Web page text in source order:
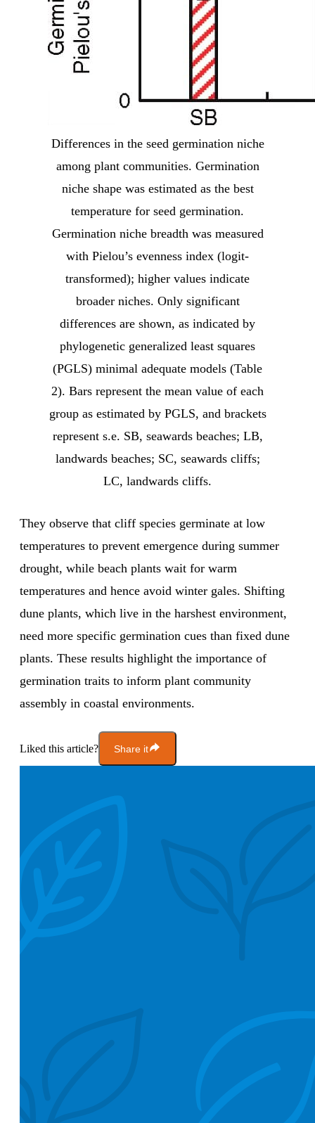
Differences in the seed germination niche
among plant communities. Germination
niche shape was estimated as the best
temperature for seed germination.
Germination niche breadth was measured
with Pielou’s evenness index (logit-
transformed); higher values indicate
broader niches. Only significant
differences are shown, as indicated by
phylogenetic generalized least squares
(PGLS) minimal adequate models (Table
2). Bars represent the mean value of each
group as estimated by PGLS, and brackets
represent s.e. SB, seawards beaches; LB,
landwards beaches; SC, seawards cliffs;
LC, landwards cliffs.
They observe that cliff species germinate at low
temperatures to prevent emergence during summer
drought, while beach plants wait for warm
temperatures and hence avoid winter gales. Shifting
dune plants, which live in the harshest environment,
need more specific germination cues than fixed dune
plants. These results highlight the importance of
germination traits to inform plant community
assembly in coastal environments.
Liked this article? Share it